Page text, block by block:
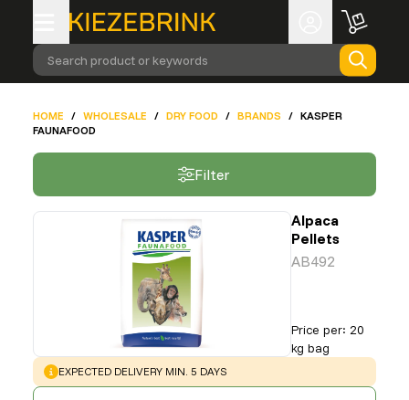
Search product or keywords
HOME / WHOLESALE / DRY FOOD / BRANDS / KASPER
FAUNAFOOD
Filter
Alpaca
Pellets
AB492
Price per: 20
kg bag
WARNING:
EXPECTED DELIVERY MIN. 5 DAYS